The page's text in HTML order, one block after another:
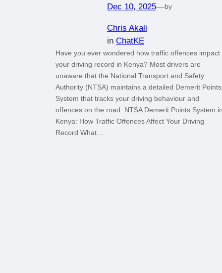
Dec 10, 2025—by
Chris Akali
in ChatKE
Have you ever wondered how traffic offences impact
your driving record in Kenya? Most drivers are
unaware that the National Transport and Safety
Authority (NTSA) maintains a detailed Demerit Points
System that tracks your driving behaviour and
offences on the road. NTSA Demerit Points System
Kenya: How Traffic Offences Affect Your Driving
Record What…